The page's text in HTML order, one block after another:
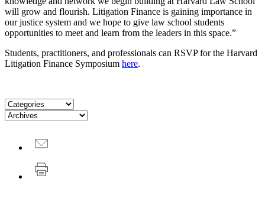
will grow and flourish. Litigation Finance is gaining importance in
our justice system and we hope to give law school students
opportunities to meet and learn from the leaders in this space.”
Students, practitioners, and professionals can RSVP for the Harvard
Litigation Finance Symposium here.